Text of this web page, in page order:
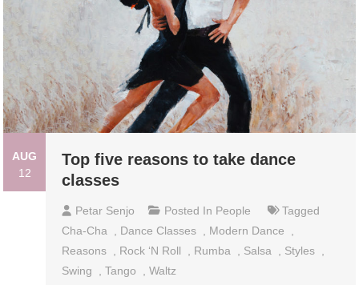
AUG
12
Top five reasons to take dance
classes
Petar Senjo Posted In People
Tagged
Cha-Cha , Dance Classes , Modern Dance
,
Reasons , Rock ‘n Roll , Rumba , Salsa , Styles ,
Swing
,Tango ,Waltz